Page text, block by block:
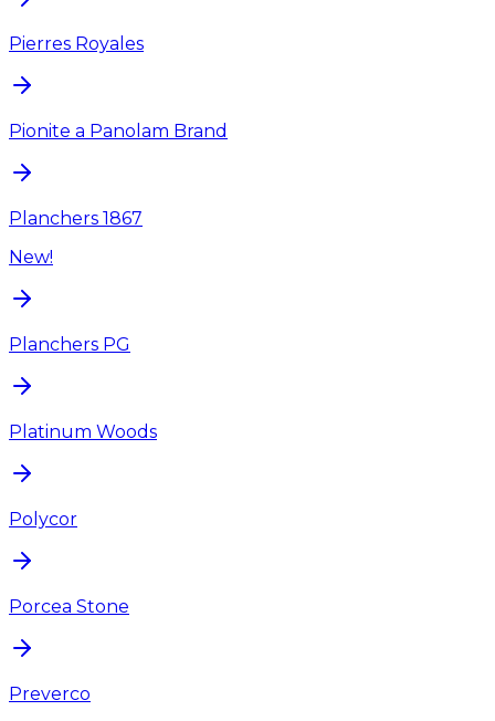
Pierres Royales
Pionite a Panolam Brand
Planchers 1867
New!
Planchers PG
Platinum Woods
Polycor
Porcea Stone
Preverco